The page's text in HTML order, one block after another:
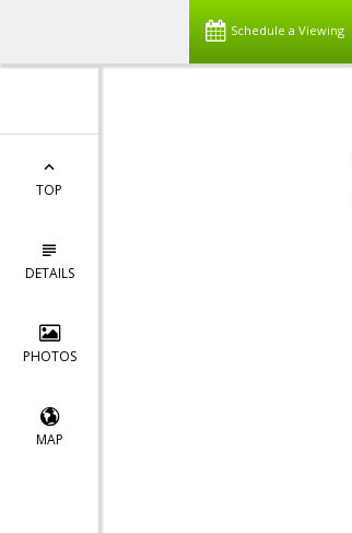
Schedule a Viewing
TOP
DETAILS
PHOTOS
MAP